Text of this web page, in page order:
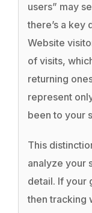
users” may
there’s a
Website
of visits,
returning
represent
been to your
This
analyze your
detail. If your
then tracking